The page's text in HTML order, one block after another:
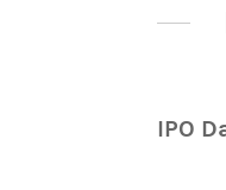
IPO